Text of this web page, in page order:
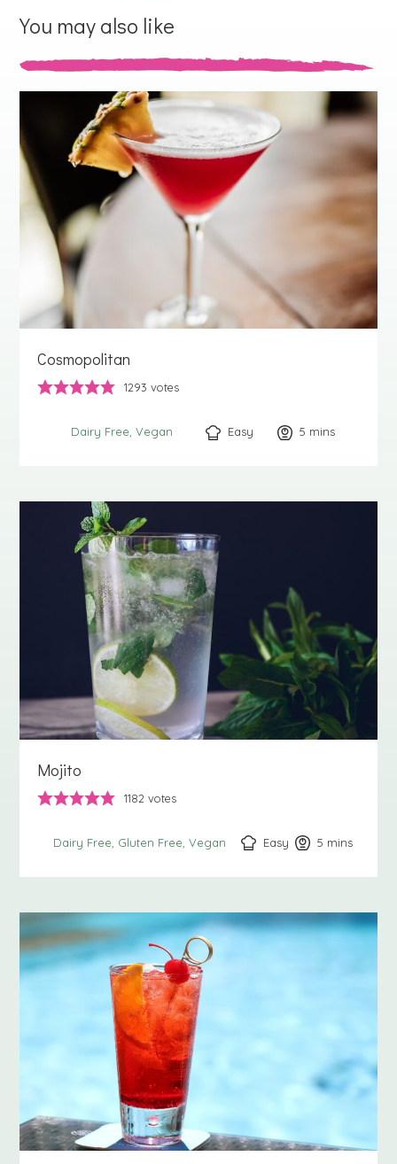
You may also like
Cosmopolitan
1293 votes
Dairy Free Vegan Easy 5 minutes
mins
Mojito
1182 votes
Dairy Free Gluten Free Vegan Easy 5 minutes
mins